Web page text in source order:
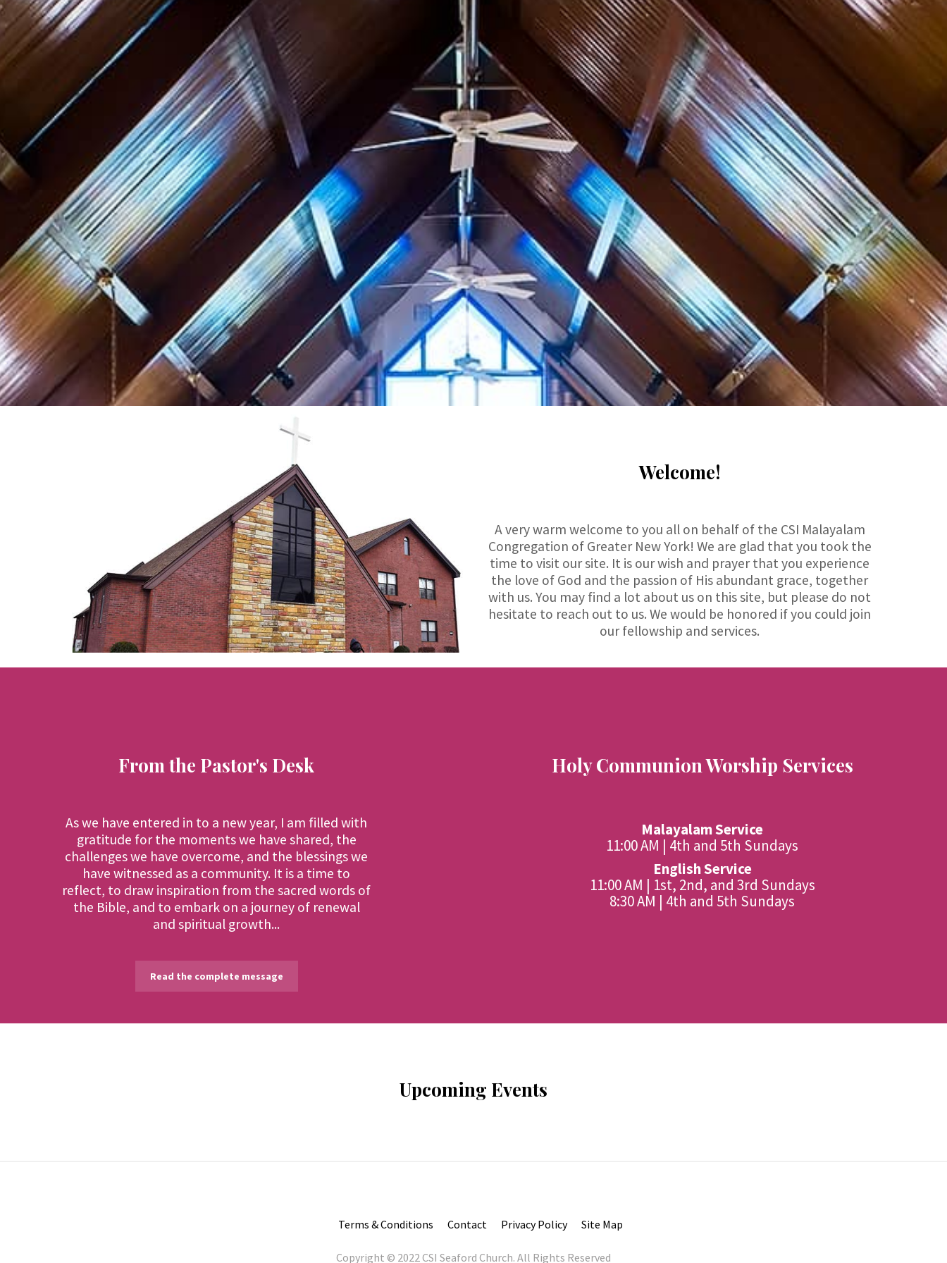
Holy Eucharist Service Timings
Malayalam
Welcome!
A very warm welcome to you all on behalf of the CSI Malayalam
Congregation of Greater New York! We are glad that you took the
time to visit our site. It is our wish and prayer that you experience
the love of God and the passion of His abundant grace, together
with us. You may find a lot about us on this site, but please do not
hesitate to reach out to us. We would be honored if you could join
our fellowship and services.
From the Pastor's Desk
As we have entered in to a new year, I am filled with
gratitude for the moments we have shared, the
challenges we have overcome, and the blessings we
have witnessed as a community. It is a time to
reflect, to draw inspiration from the sacred words of
the Bible, and to embark on a journey of renewal
and spiritual growth...
Read the complete message
Holy Communion Worship Services
Malayalam Service
11:00 AM | 4th and 5th Sundays
English Service
11:00 AM | 1st, 2nd, and 3rd Sundays
8:30 AM | 4th and 5th Sundays
Upcoming Events
Terms & Conditions Contact Privacy Policy Site Map
Copyright © 2022 CSI Seaford Church. All Rights Reserved